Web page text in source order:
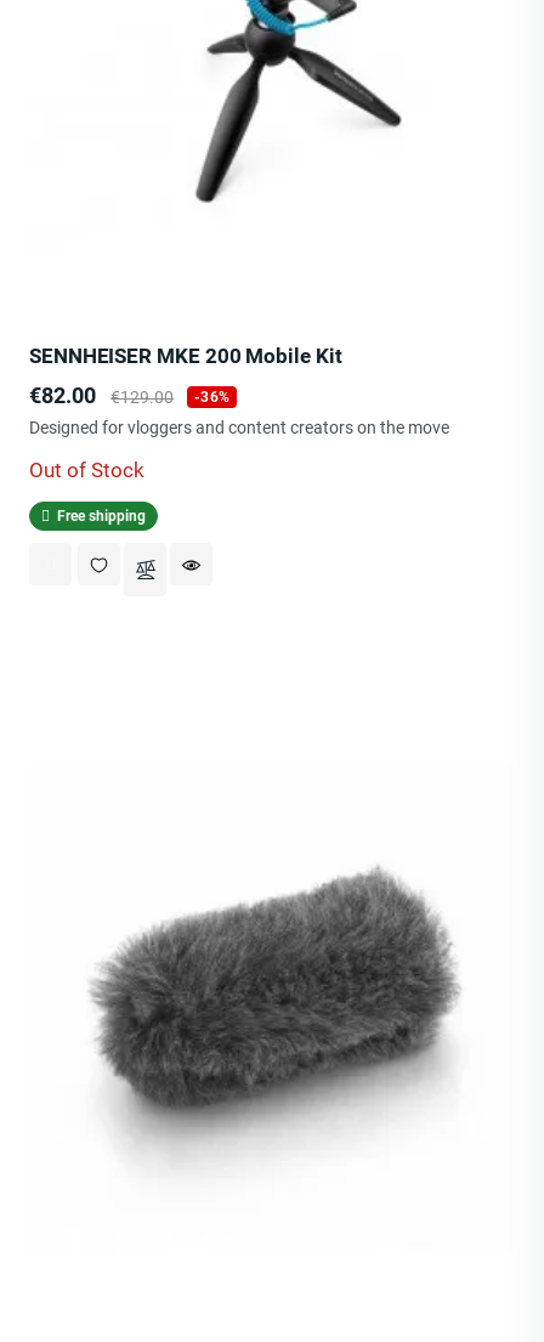
SENNHEISER MKE 200 Mobile Kit
Price
€82.00 Regular
price
€129.00 -36%
Designed for vloggers and content creators on the move
Out of Stock
Free shipping